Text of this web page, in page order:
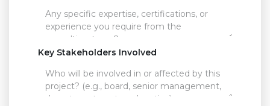
Key Stakeholders Involved